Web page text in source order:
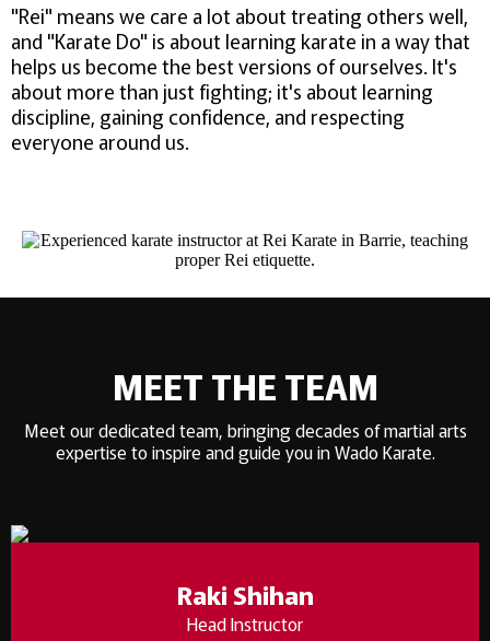
"Rei" means we care a lot about treating others well,
and "Karate Do" is about learning karate in a way that
helps us become the best versions of ourselves. It's
about more than just fighting; it's about learning
discipline, gaining confidence, and respecting
everyone around us.
MEET THE TEAM
Meet our dedicated team, bringing decades of martial arts
expertise to inspire and guide you in Wado Karate.
Raki Shihan
Head Instructor